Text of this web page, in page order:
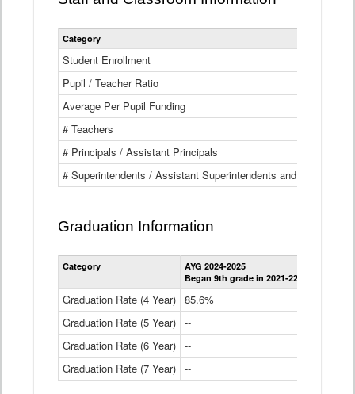
Category
Student Enrollment
Pupil / Teacher Ratio
Average Per Pupil Funding
# Teachers
# Principals / Assistant Principals
# Superintendents / Assistant Superintendents and BOCES
Graduation Information
Category
AYG 2024-2025
Began 9th grade in 2021-22
Graduation Rate (4 Year) 85.6%
Graduation Rate (5 Year) --
Graduation Rate (6 Year) --
Graduation Rate (7 Year) --